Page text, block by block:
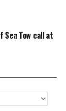
Sea Tow call at